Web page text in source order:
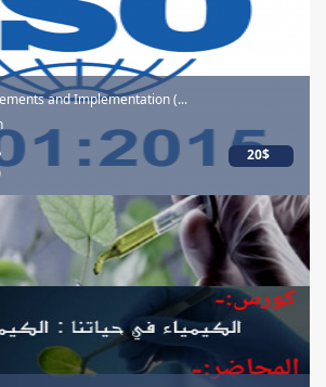
and Implementation (...
20$